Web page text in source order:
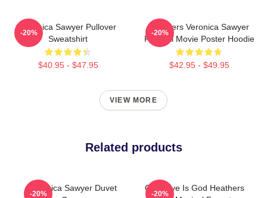
Veronica Sawyer Pullover
Sweatshirt
$40.95 - $47.95
-20%
Heathers Veronica Sawyer
Funeral Movie Poster Hoodie
$42.95 - $49.95
-20%
VIEW MORE
Related products
Veronica Sawyer Duvet
-20%
Our Love Is God Heathers
-20%